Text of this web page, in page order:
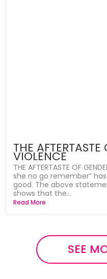
THE
VIOLENCE
THE AFTERTASTE OF
she no go remember”
good. The above
shows that the...
Read More
SEE